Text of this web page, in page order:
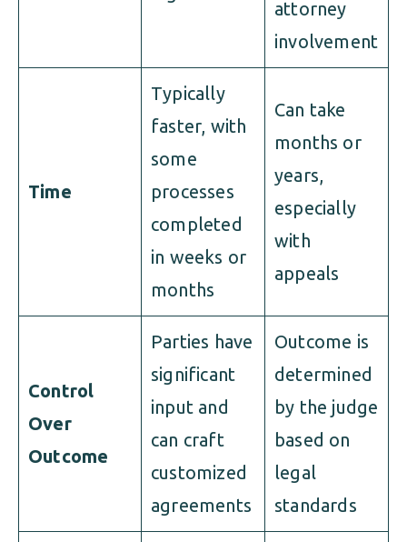
attorney
involvement
Time
Typically
faster, with
some
processes
completed
in weeks or
months
Can take
months or
years,
especially
with
appeals
Control
Over
Outcome
Parties have
significant
input and
can craft
customized
agreements
Outcome is
determined
by the judge
based on
legal
standards